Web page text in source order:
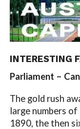
INTERESTING
Parliament –
The gold rush
large numbers
1890, the then